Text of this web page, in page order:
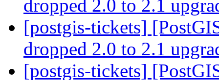
dropped 2.0 to 2.1
[postgis-tickets]
dropped 2.0 to 2.1
[postgis-tickets]